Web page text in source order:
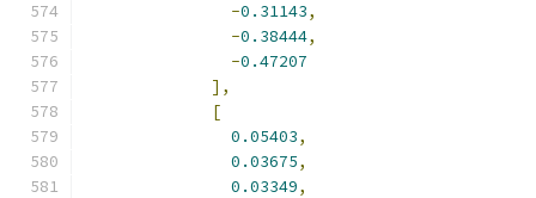
-0.31143,
-0.38444,
-0.47207
],
[
0.05403,
0.03675,
0.03349,